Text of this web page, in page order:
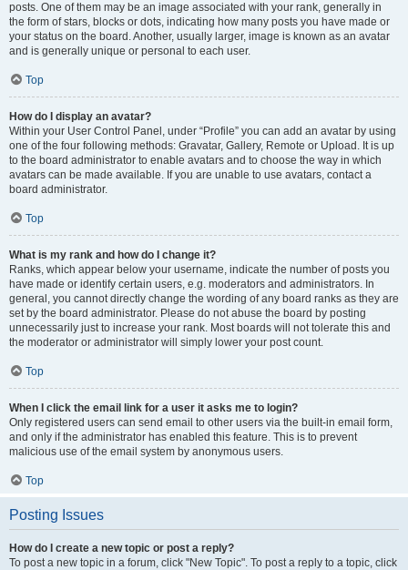
posts. One of them may be an image associated with your rank, generally in
the form of stars, blocks or dots, indicating how many posts you have made or
your status on the board. Another, usually larger, image is known as an avatar
and is generally unique or personal to each user.
Top
How do I display an avatar?
Within your User Control Panel, under “Profile” you can add an avatar by using
one of the four following methods: Gravatar, Gallery, Remote or Upload. It is up
to the board administrator to enable avatars and to choose the way in which
avatars can be made available. If you are unable to use avatars, contact a
board administrator.
Top
What is my rank and how do I change it?
Ranks, which appear below your username, indicate the number of posts you
have made or identify certain users, e.g. moderators and administrators. In
general, you cannot directly change the wording of any board ranks as they are
set by the board administrator. Please do not abuse the board by posting
unnecessarily just to increase your rank. Most boards will not tolerate this and
the moderator or administrator will simply lower your post count.
Top
When I click the email link for a user it asks me to login?
Only registered users can send email to other users via the built-in email form,
and only if the administrator has enabled this feature. This is to prevent
malicious use of the email system by anonymous users.
Top
Posting Issues
How do I create a new topic or post a reply?
To post a new topic in a forum, click "New Topic". To post a reply to a topic, click